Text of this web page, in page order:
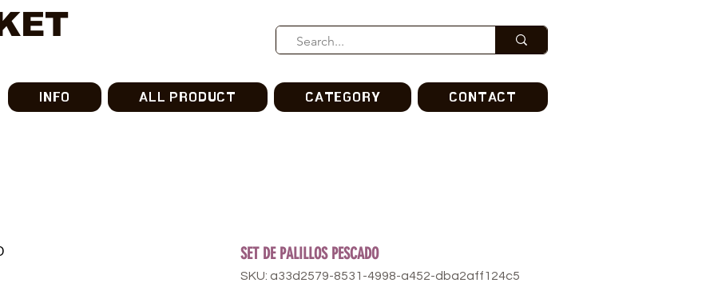
INFO ALL PRODUCT CATEGORY CONTACT
SET DE PALILLOS PESCADO
SKU: a33d2579-8531-4998-a452-dba2aff124c5